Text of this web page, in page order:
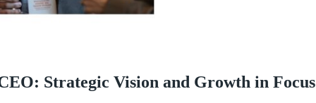
Strategic Vision and Growth in Focus